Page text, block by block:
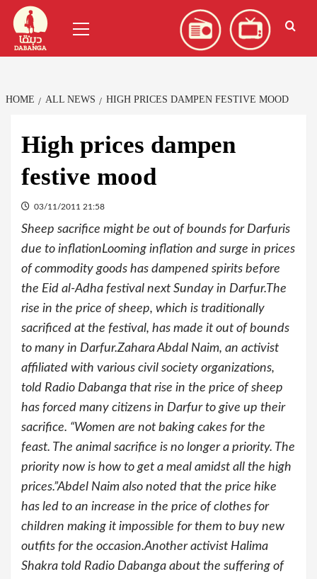
Skip
content
Menu
HOME ALL NEWS HIGH PRICES DAMPEN FESTIVE MOOD
High prices dampen
festive mood
03/11/2011 21:58
Sheep sacrifice might be out of bounds for Darfuris
due to inflationLooming inflation and surge in prices
of commodity goods has dampened spirits before
the Eid al-Adha festival next Sunday in Darfur.The
rise in the price of sheep, which is traditionally
sacrificed at the festival, has made it out of bounds
to many in Darfur.Zahara Abdal Naim, an activist
affiliated with various civil society organizations,
told Radio Dabanga that rise in the price of sheep
has forced many citizens in Darfur to give up their
sacrifice. “Women are not baking cakes for the
feast. The animal sacrifice is no longer a priority. The
priority now is how to get a meal amidst all the high
prices.”Abdel Naim also noted that the price hike
has led to an increase in the price of clothes for
children making it impossible for them to buy new
outfits for the occasion.Another activist Halima
Shakra told Radio Dabanga about the suffering of